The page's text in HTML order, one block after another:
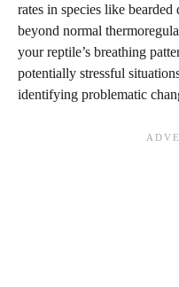
rates in species like bearded
beyond normal
your reptile’s breathing
potentially stressful
identifying problematic